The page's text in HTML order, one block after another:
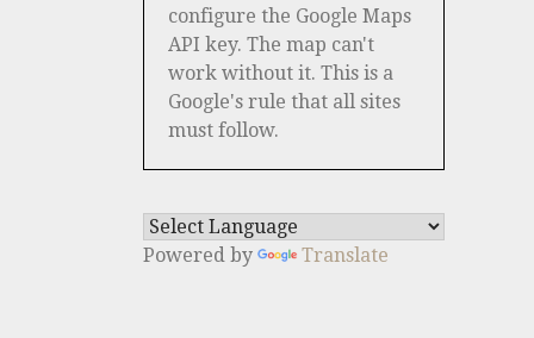
configure the Google Maps
API key. The map can't
work without it. This is a
Google's rule that all sites
must follow.
Powered by Translate